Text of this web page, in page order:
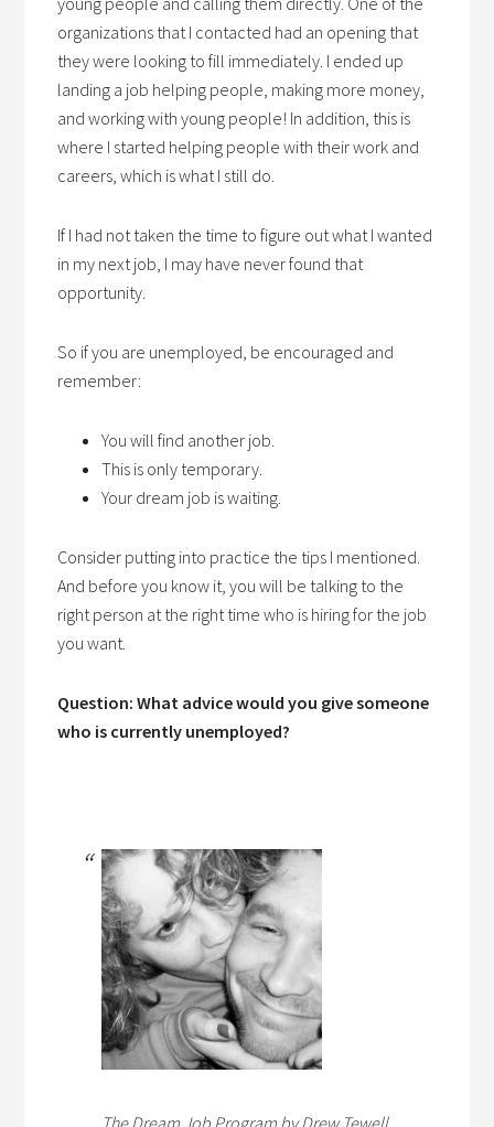
organizations that I contacted had an opening that
they were looking to fill immediately. I ended up
landing a job helping people, making more money,
and working with young people! In addition, this is
where I started helping people with their work and
careers, which is what I still do.
If I had not taken the time to figure out what I wanted
in my next job, I may have never found that
opportunity.
So if you are unemployed, be encouraged and
remember:
You will find another job.
This is only temporary.
Your dream job is waiting.
Consider putting into practice the tips I mentioned.
And before you know it, you will be talking to the
right person at the right time who is hiringfor the job
you want.
Question: What advice would you give someone
who is currently unemployed?
The Dream Job Program by Drew Tewell